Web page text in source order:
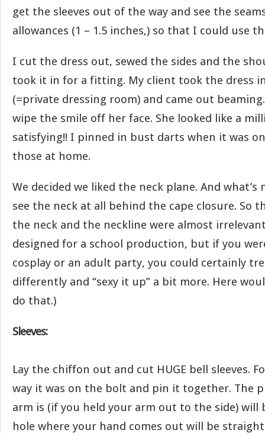
get the sleeves out of the way and see the
allowances (1 – 1.5 inches,) so that I could use
I cut the dress out, sewed the sides and the
took it in for a fitting. My client took the dress
(=private dressing room) and came out
wipe the smile off her face. She looked like a
satisfying!! I pinned in bust darts when it was
those at home.
We decided we liked the neck plane. And what’s
see the neck at all behind the cape closure. So
the neck and the neckline were almost
designed for a school production, but if you
cosplay or an adult party, you could certainly
differently and “sexy it up” a bit more. Here
do that.)
Sleeves:
Lay the chiffon out and cut HUGE bell sleeves.
way it was on the bolt and pin it together. The
arm is (if you held your arm out to the side) will
hole where your hand comes out will be